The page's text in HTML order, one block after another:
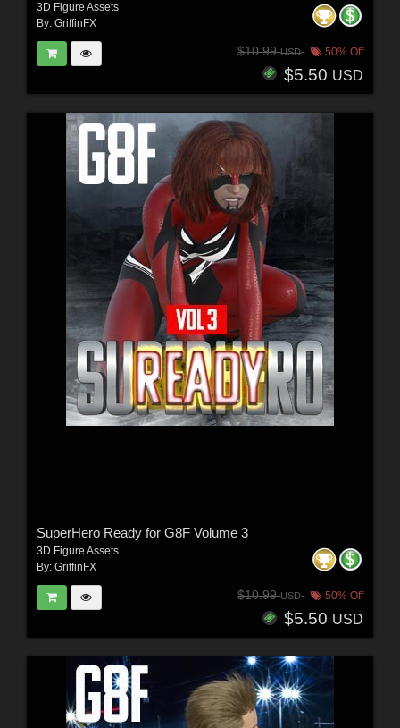
3D Figure Assets
By: GriffinFX
$10.99USD 50% Off
$5.50 USD
SuperHero Ready for G8F Volume 3
3D Figure Assets
By: GriffinFX
$10.99USD 50% Off
$5.50 USD